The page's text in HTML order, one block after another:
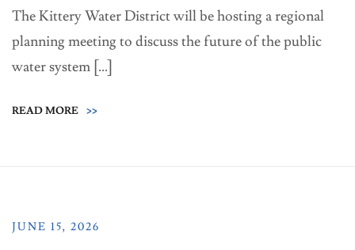
The Kittery Water District will be hosting a regional
planning meeting to discuss the future of the public
water system […]
READ MORE >>
JUNE 15, 2026